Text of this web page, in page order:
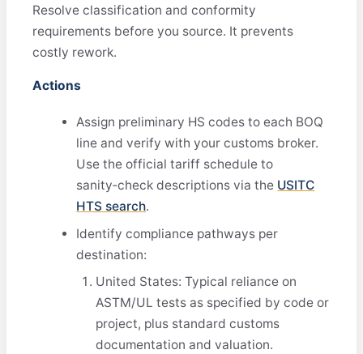
Resolve classification and conformity
requirements before you source. It prevents
costly rework.
Actions
Assign preliminary HS codes to each BOQ
line and verify with your customs broker.
Use the official tariff schedule to
sanity‑check descriptions via the USITC
HTS search.
Identify compliance pathways per
destination:
United States: Typical reliance on
ASTM/UL tests as specified by code or
project, plus standard customs
documentation and valuation.